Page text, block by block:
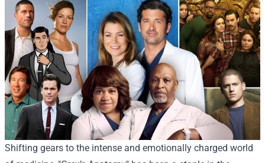
Shifting gears to the intense and emotionally charged world